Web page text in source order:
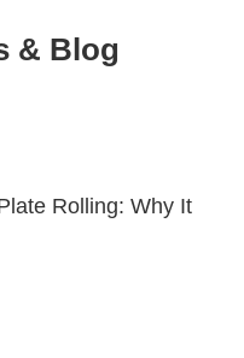
& Blog
Rolling: Why It